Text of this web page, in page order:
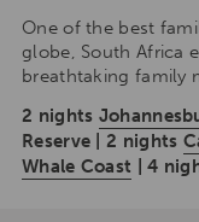
One of the best
globe, South Africa
breathtaking family
2 nights
Reserve | 2 nights
Whale Coast | 4